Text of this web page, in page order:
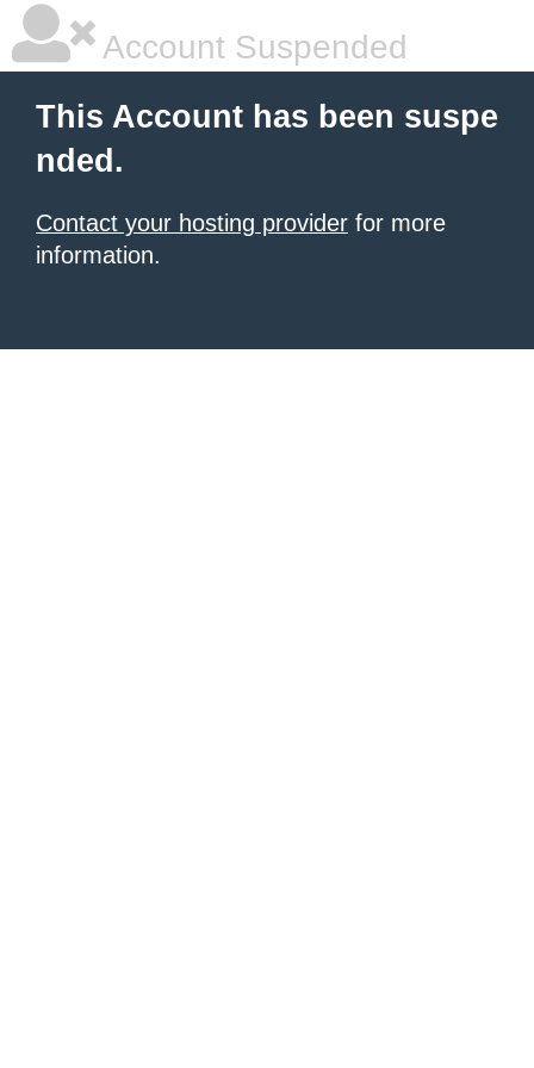
Account Suspended
This Account has been suspe
nded.
Contact your hosting provider for more
information.